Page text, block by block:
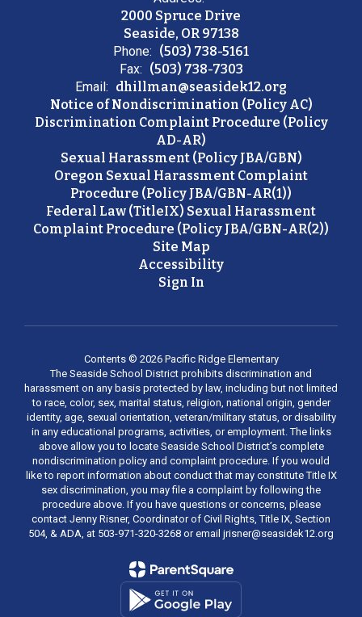
2000 Spruce Drive
Seaside, OR 97138
Phone: (503) 738-5161
Fax: (503) 738-7303
Email: dhillman@seasidek12.org
Notice of Nondiscrimination (Policy AC)
Discrimination Complaint Procedure (Policy
AD-AR)
Sexual Harassment (Policy JBA/GBN)
Oregon Sexual Harassment Complaint
Procedure (Policy JBA/GBN-AR(1))
Federal Law (TitleIX) Sexual Harassment
Complaint Procedure (Policy JBA/GBN-AR(2))
Site Map
Accessibility
Sign In
Contents © 2026 Pacific Ridge Elementary
The Seaside School District prohibits discrimination and
harassment on any basis protected by law, including but not limited
to race, color, sex, marital status, religion, national origin, gender
identity, age, sexual orientation, veteran/military status, or disability
in any educational programs, activities, or employment. The links
above allow you to locate Seaside School District’s complete
nondiscrimination policy and complaint procedure. If you would
like to report information about conduct that may constitute Title IX
sex discrimination, you may file a complaint by following the
procedure above. If you have questions or concerns, please
contact Jenny Risner, Coordinator of Civil Rights, Title IX, Section
504, & ADA, at 503-971-320-3268 or email jrisner@seasidek12.org